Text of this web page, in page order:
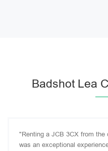
Badshot Lea
"Renting a JCB 3CX from
was an exceptional